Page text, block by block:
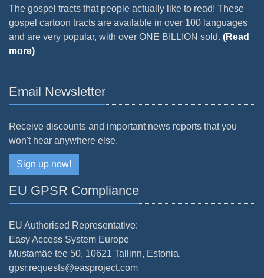
The gospel tracts that people actually like to read! These
gospel cartoon tracts are available in over 100 languages
and are very popular, with over ONE BILLION sold. (Read
more)
Email Newsletter
Receive discounts and important news reports that you
won't hear anywhere else.
Sign up now!
EU GPSR Compliance
EU Authorised Representative:
Easy Access System Europe
Mustamäe tee 50, 10621 Tallinn, Estonia.
gpsr.requests@easproject.com